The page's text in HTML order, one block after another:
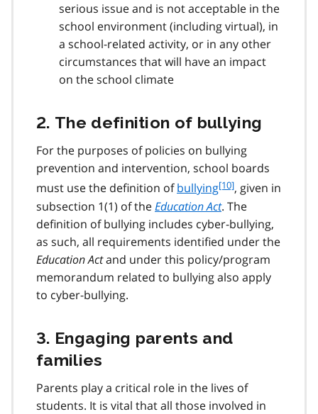
serious issue and is not acceptable in the
school environment (including virtual), in
a school-related activity, or in any other
circumstances that will have an impact
on the school climate
2. The definition of bullying
For the purposes of policies on bullying
prevention and intervention, school boards
must use the definition ofbullyingf
o
t
n
o
t
[10], given in
subsection 1(1) of theEducation Act. The
definition of bullying includes cyber-bullying,
as such, all requirements identified under the
Education Actand under this policy/program
memorandum related to bullying also apply
to cyber-bullying.
3. Engaging parents and
families
Parents play a critical role in the lives of
students. It is vital that all those involved in